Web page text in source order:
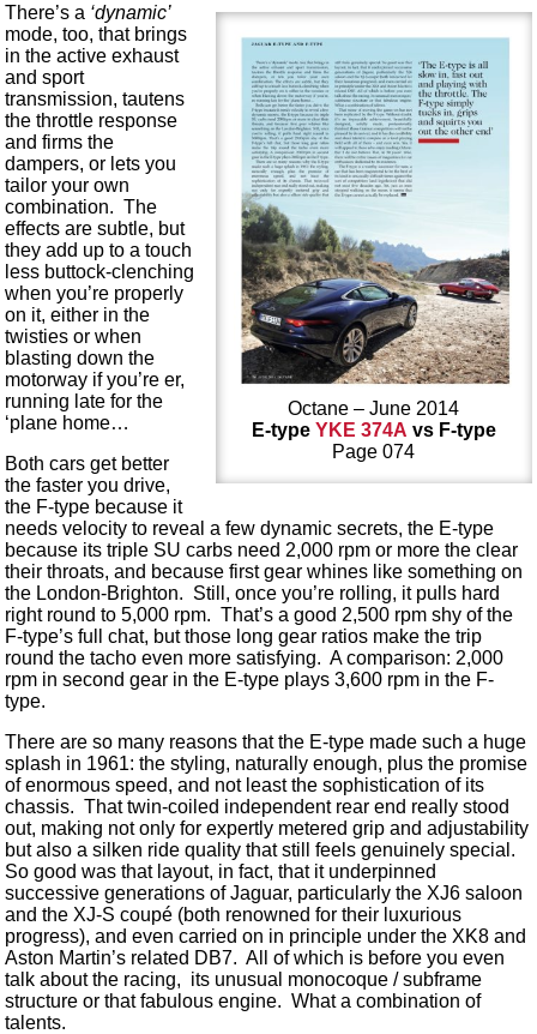
Octane – June 2014
E-type YKE 374A vs F-type
Page 074
There’s a ‘dynamic’
mode, too, that brings
in the active exhaust
and sport
transmission, tautens
the throttle response
and firms the
dampers, or lets you
tailor your own
combination. The
effects are subtle, but
they add up to a touch
less buttock-clenching
when you’re properly
on it, either in the
twisties or when
blasting down the
motorway if you’re er,
running late for the
‘plane home…
Both cars get better
the faster you drive,
the F-type because it
needs velocity to reveal a few dynamic secrets, the E-type
because its triple SU carbs need 2,000 rpm or more the clear
their throats, and because first gear whines like something on
the London-Brighton. Still, once you’re rolling, it pulls hard
right round to 5,000 rpm. That’s a good 2,500 rpm shy of the
F-type’s full chat, but those long gear ratios make the trip
round the tacho even more satisfying. A comparison: 2,000
rpm in second gear in the E-type plays 3,600 rpm in the F-
type.
There are so many reasons that the E-type made such a huge
splash in 1961: the styling, naturally enough, plus the promise
of enormous speed, and not least the sophistication of its
chassis. That twin-coiled independent rear end really stood
out, making not only for expertly metered grip and adjustability
but also a silken ride quality that still feels genuinely special.
So good was that layout, in fact, that it underpinned
successive generations of Jaguar, particularly the XJ6 saloon
and the XJ-S coupé (both renowned for their luxurious
progress), and even carried on in principle under the XK8 and
Aston Martin’s related DB7. All of which is before you even
talk about the racing, its unusual monocoque / subframe
structure or that fabulous engine. What a combination of
talents.